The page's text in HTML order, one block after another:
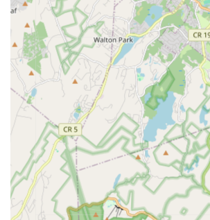
Intelligences" to cater to diverse
Collaborative Projects: Programs that
and collaboration, teaching students
builds a stronger community.
Student-Led Teaching Opportunities:
are encouraged to share their
generations, teaching with the support
fostering leadership and mentorship.
Performance Opportunities: Students
showcase their learned skills and
unique and thought-provoking
modern themes.
Montclair Academy of Dance and